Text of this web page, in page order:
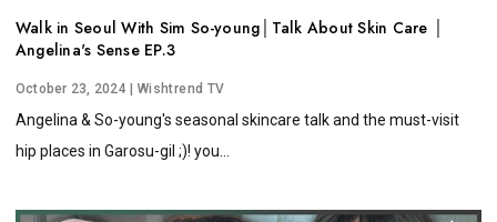
Walk in Seoul With Sim So-young│Talk About Skin Care │
Angelina's Sense EP.3
October 23, 2024 | Wishtrend TV
Angelina & So-young's seasonal skincare talk and the must-visit
hip places in Garosu-gil ;)! you...